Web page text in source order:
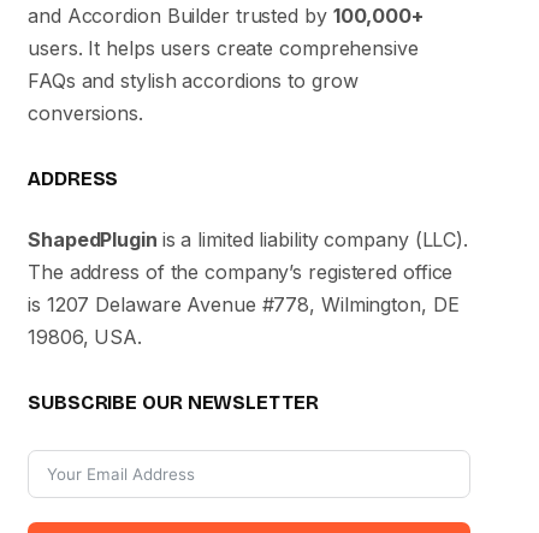
and Accordion Builder trusted by 100,000+
users. It helps users create comprehensive
FAQs and stylish accordions to grow
conversions.
ADDRESS
ShapedPlugin is a limited liability company (LLC).
The address of the company’s registered office
is 1207 Delaware Avenue #778, Wilmington, DE
19806, USA.
SUBSCRIBE OUR NEWSLETTER